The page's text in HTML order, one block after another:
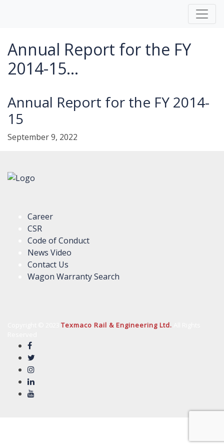
Annual Report for the FY
2014-15...
Annual Report for the FY 2014-
15
September 9, 2022
Career
CSR
Code of Conduct
News Video
Contact Us
Wagon Warranty Search
Texmaco Rail & Engineering Ltd.